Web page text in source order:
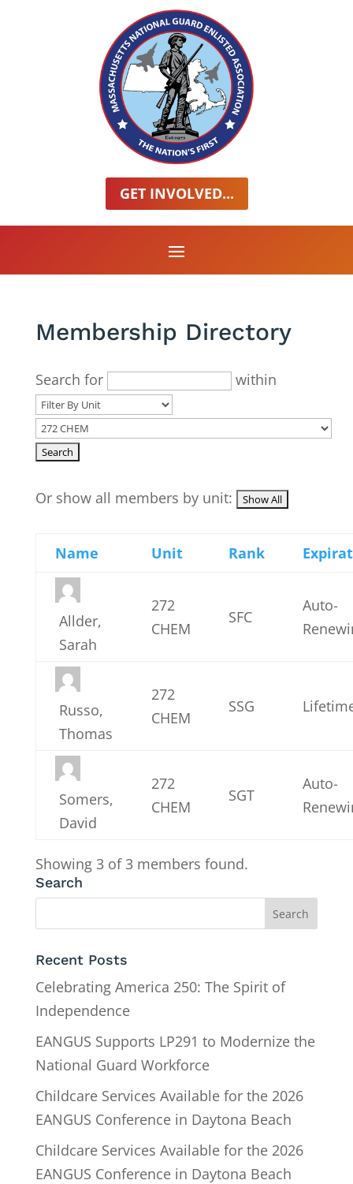
GET INVOLVED...
Membership Directory
Search for within
Or show all members by unit:
Name Unit Rank
Allder,
Sarah
272
CHEM
SFC
Auto-
Russo,
Thomas
272
CHEM
SSG
Somers,
David
272
CHEM
SGT
Auto-
Showing 3 of 3 members found.
Search
Recent Posts
Celebrating America 250: The Spirit of
Independence
EANGUS Supports LP291 to Modernize the
National Guard Workforce
Childcare Services Available for the 2026
EANGUS Conference in Daytona Beach
Childcare Services Available for the 2026
EANGUS Conference in Daytona Beach